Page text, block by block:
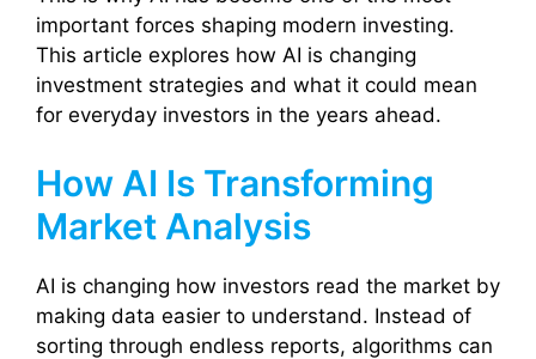
important forces shaping modern investing.
This article explores how AI is changing
investment strategies and what it could mean
for everyday investors in the years ahead.
How AI Is Transforming
Market Analysis
AI is changing how investors read the market by
making data easier to understand. Instead of
sorting through endless reports, algorithms can